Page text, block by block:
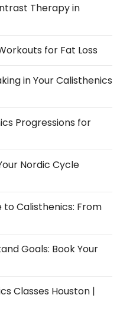
Therapy in
for Fat Loss
in Your Calisthenics
Progressions for
Nordic Cycle
to Calisthenics: From
Goals: Book Your
Classes Houston |